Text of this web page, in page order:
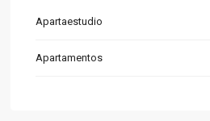
Apartaestudio
Apartamentos